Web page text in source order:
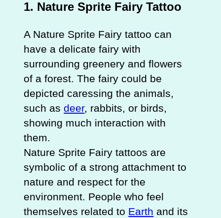
1. Nature Sprite Fairy Tattoo
A Nature Sprite Fairy tattoo can
have a delicate fairy with
surrounding greenery and flowers
of a forest. The fairy could be
depicted caressing the animals,
such asdeer, rabbits, or birds,
showing much interaction with
them.
Nature Sprite Fairy tattoos are
symbolic of a strong attachment to
nature and respect for the
environment. People who feel
themselves related to Earth and its